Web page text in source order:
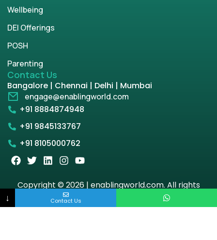
Wellbeing
DEI Offerings
POSH
Parenting
Contact Us
Bangalore | Chennai | Delhi | Mumbai
engage@enablingworld.com
+91 8884874948
+91 9845133767
+91 8105000762
Copyright © 2026 | enablingworld.com. All rights
↓ Contact Us